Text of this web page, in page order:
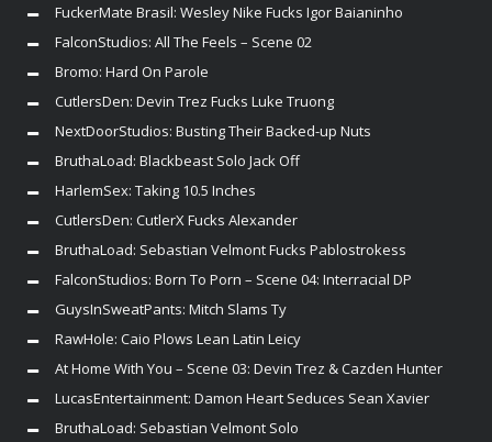
FuckerMate Brasil: Wesley Nike Fucks Igor Baianinho
FalconStudios: All The Feels – Scene 02
Bromo: Hard On Parole
CutlersDen: Devin Trez Fucks Luke Truong
NextDoorStudios: Busting Their Backed-up Nuts
BruthaLoad: Blackbeast Solo Jack Off
HarlemSex: Taking 10.5 Inches
CutlersDen: CutlerX Fucks Alexander
BruthaLoad: Sebastian Velmont Fucks Pablostrokess
FalconStudios: Born To Porn – Scene 04: Interracial DP
GuysInSweatPants: Mitch Slams Ty
RawHole: Caio Plows Lean Latin Leicy
At Home With You – Scene 03: Devin Trez & Cazden Hunter
LucasEntertainment: Damon Heart Seduces Sean Xavier
BruthaLoad: Sebastian Velmont Solo